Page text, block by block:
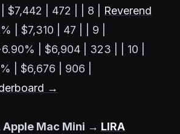
$7,442 | 472 | | 8 | Reverend
| $7,310 | 47 | | 9 |
| $6,904 | 323 | | 10 |
| $6,676 | 906 |
→
Apple Mac Mini → LIRA